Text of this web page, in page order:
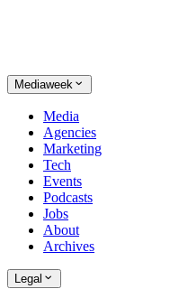
Mediaweek
Media
Agencies
Marketing
Tech
Events
Podcasts
Jobs
About
Archives
Legal